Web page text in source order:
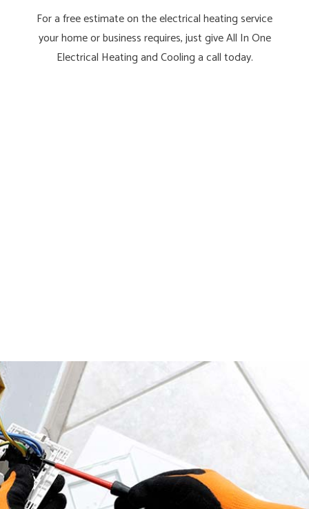
For a free estimate on the electrical heating service
your home or business requires, just give All In One
Electrical Heating and Cooling a call today.